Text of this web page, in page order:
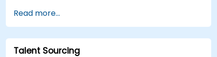
Read more...
Talent Sourcing